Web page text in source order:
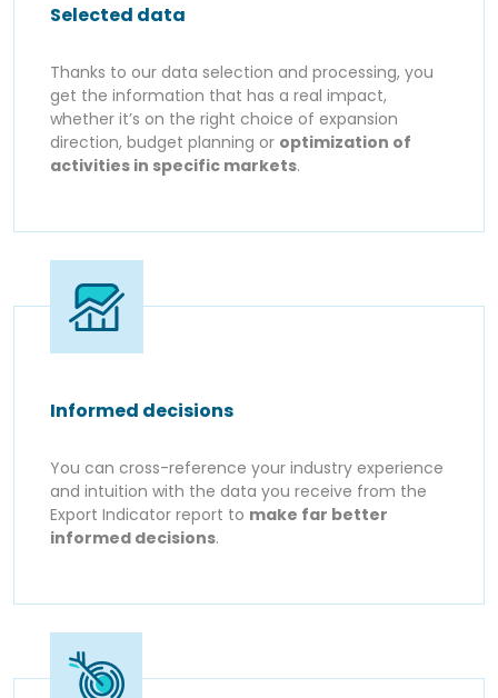
Selected data
Thanks to our data selection and processing, you
get the information that has a real impact,
whether it’s on the right choice of expansion
direction, budget planning or optimization of
activities in specific markets.
Informed decisions
You can cross-reference your industry experience
and intuition with the data you receive from the
Export Indicator report to make far better
informed decisions.